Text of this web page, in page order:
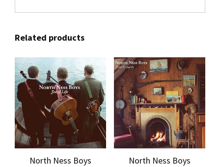
Related products
North Ness Boys North Ness Boys